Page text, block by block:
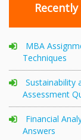
MBA
Techniques
Sustainability
Assessment
Financial
Answers